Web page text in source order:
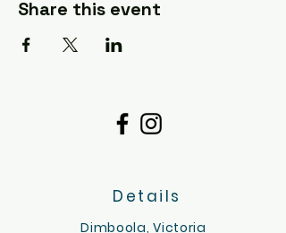
Share this event
Details
Dimboola, Victoria